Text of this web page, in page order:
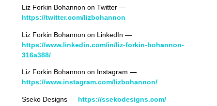
Liz Forkin Bohannon on Twitter —
https://twitter.com/lizbohannon
Liz Forkin Bohannon on LinkedIn —
https://www.linkedin.com/in/liz-forkin-bohannon-
316a388/
Liz Forkin Bohannon on Instagram —
https://www.instagram.com/lizbohannon/
Sseko Designs — https://ssekodesigns.com/